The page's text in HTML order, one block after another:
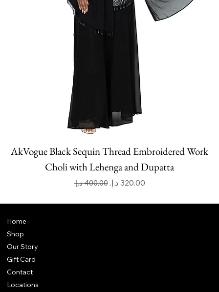
AkVogue Black Sequin Thread Embroidered Work
Choli with Lehenga and Dupatta
Regular Price
‏400.00 د.إ.‏ Sale Price
Home
Shop
Our Story
Gift Card
Contact
Locations